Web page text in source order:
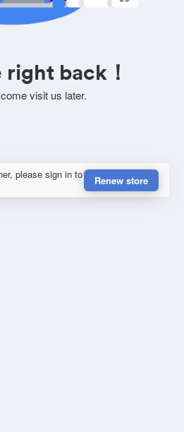
right back！
visit us later.
please sign in to
Renew store